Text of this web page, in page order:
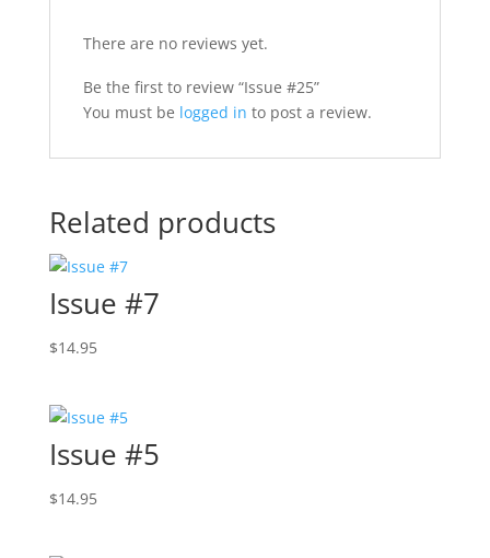
There are no reviews yet.
Be the first to review “Issue #25”
You must be logged in to post a review.
Related products
Issue #7
$14.95
Issue #5
$14.95